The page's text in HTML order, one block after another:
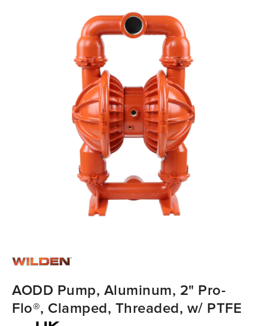
AODD Pump, Aluminum, 2" Pro-
Flo®, Clamped, Threaded, w/ PTFE